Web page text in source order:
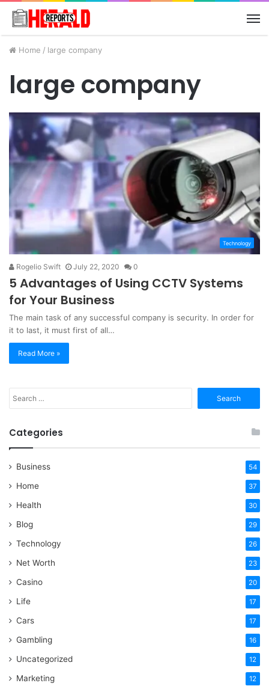
Home / large company
large company
Technology
Rogelio Swift July 22, 2020 0
5 Advantages of Using CCTV Systems
for Your Business
The main task of any successful company is security. In order for
it to last, it must first of all…
Read More »
for:
Categories
Business 54
Home 37
Health 30
Blog 29
Technology 26
Net Worth 23
Casino 20
Life 17
Cars 17
Gambling 16
Uncategorized 12
Marketing 12